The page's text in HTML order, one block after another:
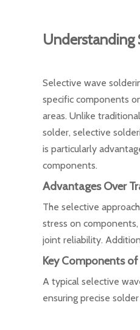
Understanding
Selective wave
specific components
areas. Unlike
solder, selective
is particularly
components.
Advantages Over
The selective
stress on
joint reliability.
Key Components
A typical selective
ensuring precise